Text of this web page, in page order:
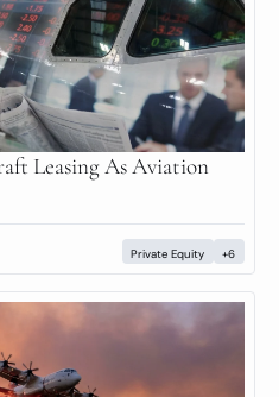
Leasing As Aviation
Private Equity +6